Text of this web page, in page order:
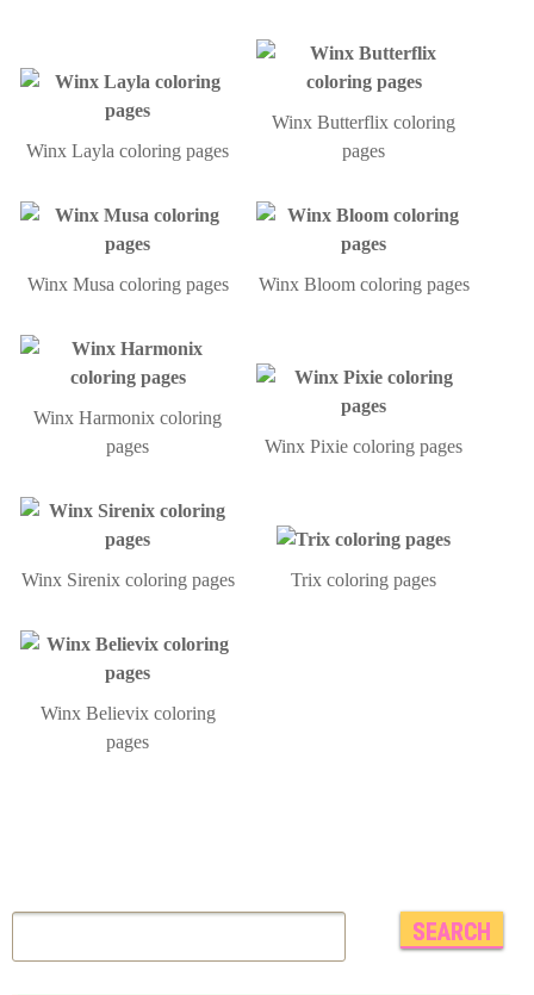
Winx Layla coloring pages
Winx Butterflix coloring
pages
Winx Musa coloring pages Winx Bloom coloring pages
Winx Harmonix coloring
pages
Winx Pixie coloring pages
Winx Sirenix coloring pages Trix coloring pages
Winx Believix coloring
pages